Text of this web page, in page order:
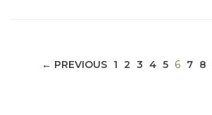
← PREVIOUS 1 2 3 4 5 6 7 8